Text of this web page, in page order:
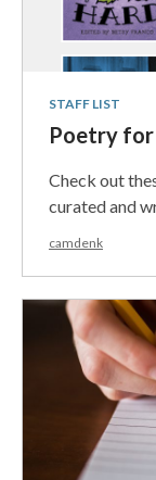
STAFF LIST
Poetry for
Check out
curated and
camdenk